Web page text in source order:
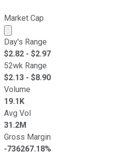
Market Cap
Market cap calculated using
Day's Range
$2.82 - $2.97
52wk Range
$2.13 - $8.90
Volume
19.1K
Avg Vol
31.2M
Gross Margin
-736267.18%